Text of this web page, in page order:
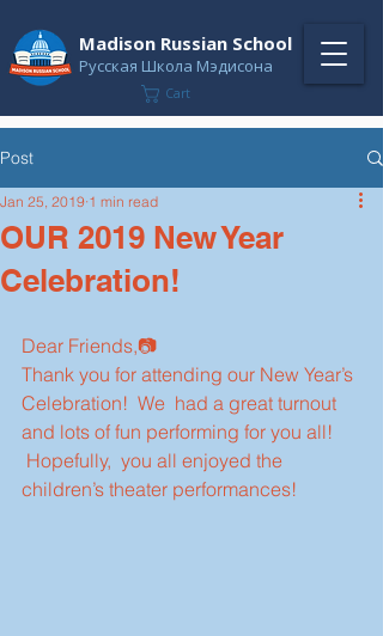
Madison Russian School
Русская Школа Мэдисона
Cart
Post
OUR 2019 New Year
Celebration!
Jan 25, 2019 1 min read
Dear Friends,📷
Thank you for attending our New Year’s
Celebration!  We  had a great turnout
and lots of fun performing for you all!
Hopefully,  you all enjoyed the
children’s theater performances!